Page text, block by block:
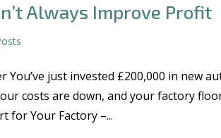
Always Improve Profit
You’ve just invested £200,000 in new
costs are down, and your factory
for Your Factory –...